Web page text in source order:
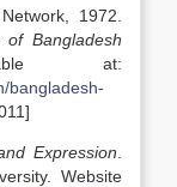
1972.
of Bangladesh
at:
bangladesh-
Expression
Website